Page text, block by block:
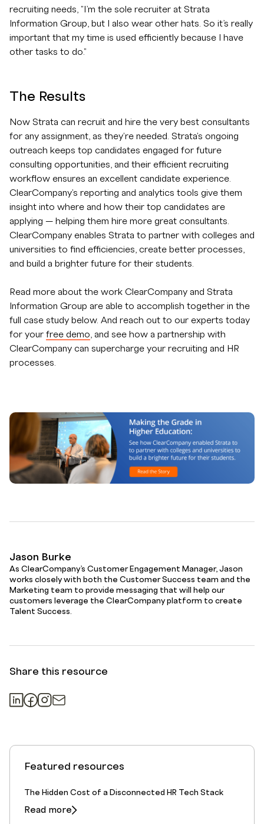
recruiting needs, "I’m the sole recruiter at Strata
Information Group, but I also wear other hats. So it’s really
important that my time is used efficiently because I have
other tasks to do."
The Results
Now Strata can recruit and hire the very best consultants
for any assignment, as they're needed. Strata's ongoing
outreach keeps top candidates engaged for future
consulting opportunities, and their efficient recruiting
workflow ensures an excellent candidate experience.
ClearCompany's reporting and analytics tools give them
insight into where and how their top candidates are
applying — helping them hire more great consultants.
ClearCompany enables Strata to partner with colleges and
universities to find efficiencies, create better processes,
and build a brighter future for their students.
Read more about the work ClearCompany and Strata
Information Group are able to accomplish together in the
full case study below. And reach out to our experts today
for your free demo , and see how a partnership with
ClearCompany can supercharge your recruiting and HR
processes.
Jason Burke
As ClearCompany’s Customer Engagement Manager, Jason
works closely with both the Customer Success team and the
Marketing team to provide messaging that will help our
customers leverage the ClearCompany platform to create
Talent Success.
Share this resource
Featured resources
The Hidden Cost of a Disconnected HR Tech Stack
Read more